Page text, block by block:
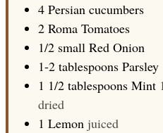
4 Persian cucumbers
2 Roma Tomatoes
1/2 small Red Onion
1-2 tablespoons Parsley
1 1/2 tablespoons Mint
dried
1 Lemon juiced